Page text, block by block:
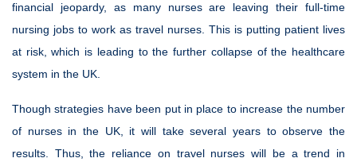
financial jeopardy, as many nurses are leaving their full-time
nursing jobs to work as travel nurses. This is putting patient lives
at risk, which is leading to the further collapse of the healthcare
system in the UK.
Though strategies have been put in place to increase the number
of nurses in the UK, it will take several years to observe the
results. Thus, the reliance on travel nurses will be a trend in